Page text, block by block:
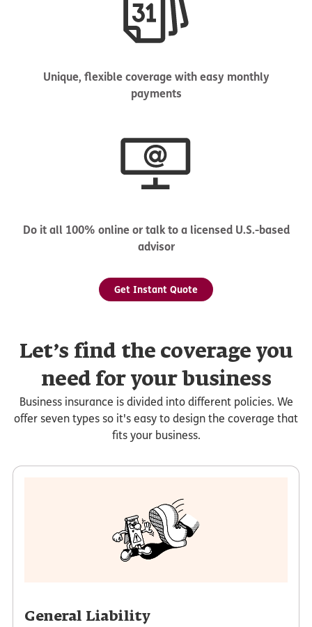
Unique, flexible coverage with easy monthly
payments
Do it all 100% online or talk to a licensed U.S.-based
advisor
Get Instant Quote
Let’s find the coverage you
need for your business
Business insurance is divided into different policies. We
offer seven types so it's easy to design the coverage that
fits your business.
General Liability